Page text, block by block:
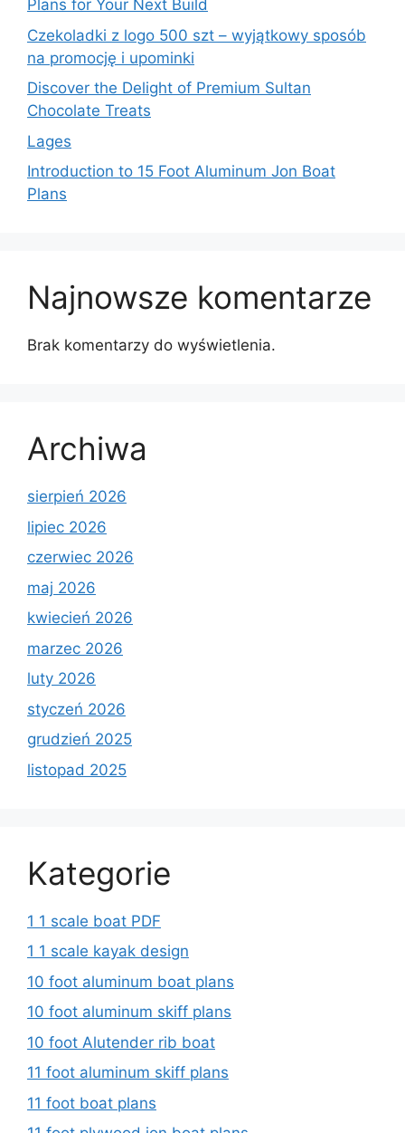
Plans for Your Next Build
Czekoladki z logo 500 szt – wyjątkowy sposób
na promocję i upominki
Discover the Delight of Premium Sultan
Chocolate Treats
Lages
Introduction to 15 Foot Aluminum Jon Boat
Plans
Najnowsze komentarze
Brak komentarzy do wyświetlenia.
Archiwa
sierpień 2026
lipiec 2026
czerwiec 2026
maj 2026
kwiecień 2026
marzec 2026
luty 2026
styczeń 2026
grudzień 2025
listopad 2025
Kategorie
1 1 scale boat PDF
1 1 scale kayak design
10 foot aluminum boat plans
10 foot aluminum skiff plans
10 foot Alutender rib boat
11 foot aluminum skiff plans
11 foot boat plans